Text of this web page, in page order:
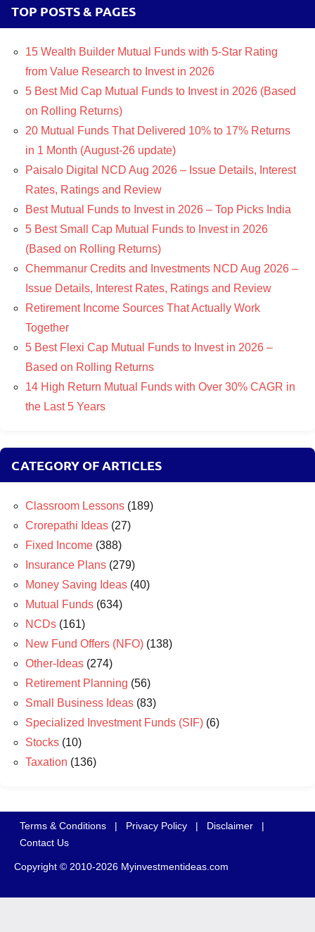
TOP POSTS & PAGES
15 Wealth Builder Mutual Funds with 5-Star Rating
from Value Research to Invest in 2026
5 Best Mid Cap Mutual Funds to Invest in 2026 (Based
on Rolling Returns)
20 Mutual Funds That Delivered 10% to 17% Returns
in 1 Month (August-26 update)
Paisalo Digital NCD Aug 2026 – Issue Details, Interest
Rates, Ratings and Review
Best Mutual Funds to Invest in 2026 – Top Picks India
5 Best Small Cap Mutual Funds to Invest in 2026
(Based on Rolling Returns)
Chemmanur Credits and Investments NCD Aug 2026 –
Issue Details, Interest Rates, Ratings and Review
Retirement Income Sources That Actually Work
Together
5 Best Flexi Cap Mutual Funds to Invest in 2026 –
Based on Rolling Returns
14 High Return Mutual Funds with Over 30% CAGR in
the Last 5 Years
CATEGORY OF ARTICLES
Classroom Lessons (189)
Crorepathi Ideas (27)
Fixed Income (388)
Insurance Plans (279)
Money Saving Ideas (40)
Mutual Funds (634)
NCDs (161)
New Fund Offers (NFO) (138)
Other-Ideas (274)
Retirement Planning (56)
Small Business Ideas (83)
Specialized Investment Funds (SIF) (6)
Stocks (10)
Taxation (136)
Terms & Conditions | Privacy Policy | Disclaimer
|
Contact Us
Copyright © 2010-2026 Myinvestmentideas.com